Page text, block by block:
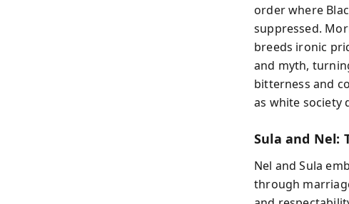
order where
suppressed.
breeds ironic
and myth,
bitterness and
as white society
Sula and Nel:
Nel and Sula
through